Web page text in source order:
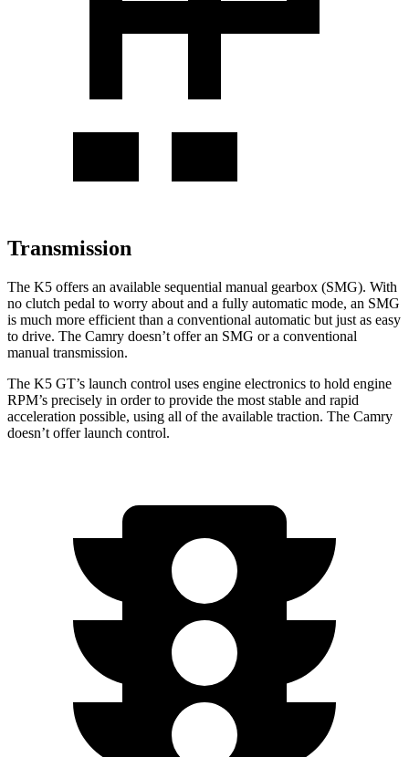
Transmission
The K5 offers an available sequential manual gearbox (SMG). With
no clutch pedal to worry about and a fully automatic mode, an SMG
is much more efficient than a conventional automatic but just as easy
to drive. The Camry doesn’t offer an SMG or a conventional
manual transmission.
The K5 GT’s launch control uses engine electronics to hold engine
RPM’s precisely in order to provide the most stable and rapid
acceleration possible, using all of the available traction. The Camry
doesn’t offer launch control.